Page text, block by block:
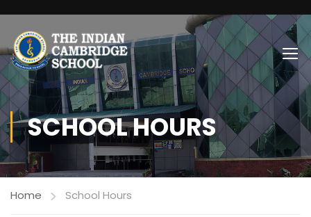
SCHOOL HOURS
Home School Hours